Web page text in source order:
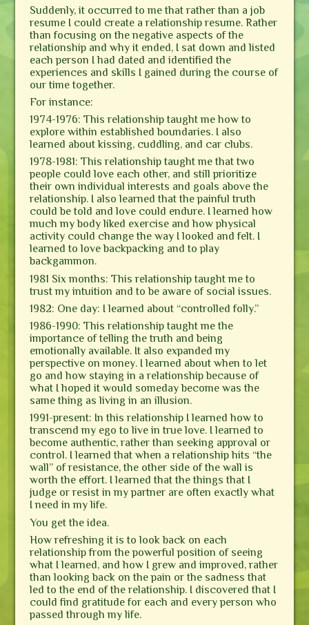
Suddenly, it occurred to me that rather than a job
resume I could create a relationship resume. Rather
than focusing on the negative aspects of the
relationship and why it ended, I sat down and listed
each person I had dated and identified the
experiences and skills I gained during the course of
our time together.
For instance:
1974-1976: This relationship taught me how to
explore within established boundaries. I also
learned about kissing, cuddling, and car clubs.
1978-1981: This relationship taught me that two
people could love each other, and still prioritize
their own individual interests and goals above the
relationship. I also learned that the painful truth
could be told and love could endure. I learned how
much my body liked exercise and how physical
activity could change the way I looked and felt. I
learned to love backpacking and to play
backgammon.
1981 Six months: This relationship taught me to
trust my intuition and to be aware of social issues.
1982: One day: I learned about “controlled folly.”
1986-1990: This relationship taught me the
importance of telling the truth and being
emotionally available. It also expanded my
perspective on money. I learned about when to let
go and how staying in a relationship because of
what I hoped it would someday become was the
same thing as living in an illusion.
1991-present: In this relationship I learned how to
transcend my ego to live in true love. I learned to
become authentic, rather than seeking approval or
control. I learned that when a relationship hits “the
wall” of resistance, the other side of the wall is
worth the effort. I learned that the things that I
judge or resist in my partner are often exactly what
I need in my life.
You get the idea.
How refreshing it is to look back on each
relationship from the powerful position of seeing
what I learned, and how I grew and improved, rather
than looking back on the pain or the sadness that
led to the end of the relationship. I discovered that I
could find gratitude for each and every person who
passed through my life.